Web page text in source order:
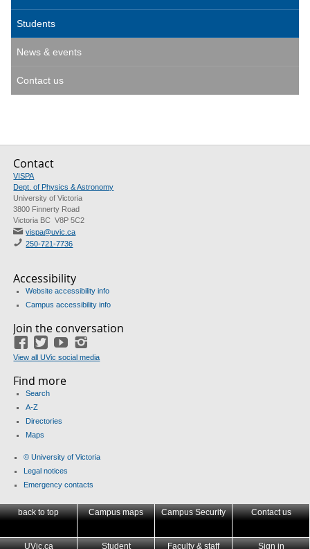
Students
News & events
Contact us
Contact
VISPA
Dept. of Physics & Astronomy
University of Victoria
3800 Finnerty Road
Victoria BC V8P 5C2
vispa@uvic.ca
250-721-7736
Accessibility
Website accessibility info
Campus accessibility info
Join the conversation
Facebook
TwitterYouTube
View all UVic social media
Find more
Search
A-Z
Directories
Maps
© University of Victoria
Legal notices
Emergency contacts
back to top Campus maps Campus Security Contact us
UVic.ca Student Faculty & staff Sign in